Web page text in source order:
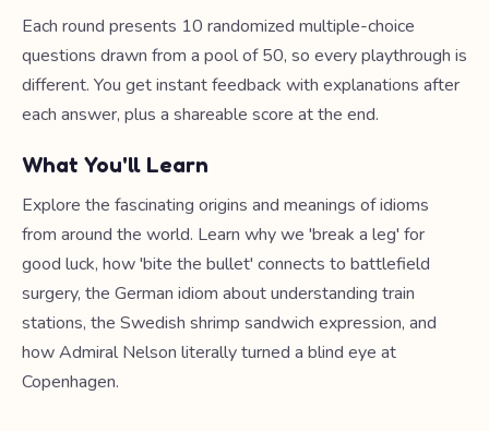
Each round presents 10 randomized multiple-choice
questions drawn from a pool of 50, so every playthrough is
different. You get instant feedback with explanations after
each answer, plus a shareable score at the end.
What You'll Learn
Explore the fascinating origins and meanings of idioms
from around the world. Learn why we 'break a leg' for
good luck, how 'bite the bullet' connects to battlefield
surgery, the German idiom about understanding train
stations, the Swedish shrimp sandwich expression, and
how Admiral Nelson literally turned a blind eye at
Copenhagen.